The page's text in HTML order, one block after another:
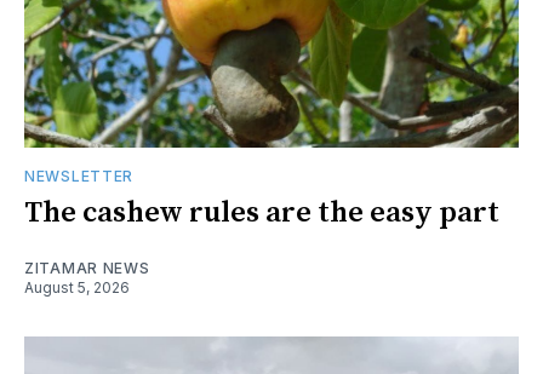
NEWSLETTER
The cashew rules are the easy part
ZITAMAR NEWS
August 5, 2026